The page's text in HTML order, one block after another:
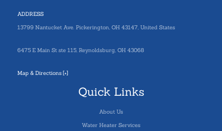
ADDRESS
13799 Nantucket Ave. Pickerington, OH 43147, United States
6475 E Main St ste 115, Reynoldsburg, OH 43068
Map & Directions [+]
Quick Links
About Us
Water Heater Services